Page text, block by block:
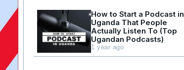
How to Start a Podcast in
Uganda That People
Actually Listen To (Top
Ugandan Podcasts)
1 year ago